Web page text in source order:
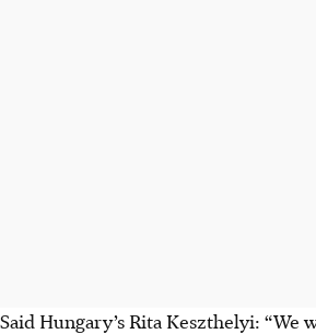
Said Hungary’s Rita Keszthelyi: “We